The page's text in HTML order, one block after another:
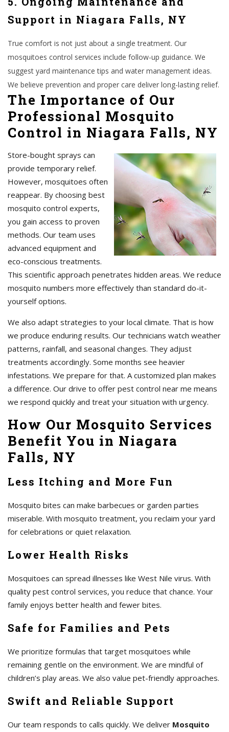
Support in Niagara Falls, NY
True comfort is not just about a single treatment. Our
mosquitoes control services include follow-up guidance. We
suggest yard maintenance tips and water management ideas.
We believe prevention and proper care deliver long-lasting relief.
The Importance of Our
Professional Mosquito
Control in Niagara Falls, NY
Store-bought sprays can
provide temporary relief.
However, mosquitoes often
reappear. By choosing best
mosquito control experts,
you gain access to proven
methods. Our team uses
advanced equipment and
eco-conscious treatments.
This scientific approach penetrates hidden areas. We reduce
mosquito numbers more effectively than standard do-it-
yourself options.
We also adapt strategies to your local climate. That is how
we produce enduring results. Our technicians watch weather
patterns, rainfall, and seasonal changes. They adjust
treatments accordingly. Some months see heavier
infestations. We prepare for that. A customized plan makes
a difference. Our drive to offer pest control near me means
we respond quickly and treat your situation with urgency.
How Our Mosquito Services
Benefit You in Niagara
Falls, NY
Less Itching and More Fun
Mosquito bites can make barbecues or garden parties
miserable. With mosquito treatment, you reclaim your yard
for celebrations or quiet relaxation.
Lower Health Risks
Mosquitoes can spread illnesses like West Nile virus. With
quality pest control services, you reduce that chance. Your
family enjoys better health and fewer bites.
Safe for Families and Pets
We prioritize formulas that target mosquitoes while
remaining gentle on the environment. We are mindful of
children’s play areas. We also value pet-friendly approaches.
Swift and Reliable Support
Our team responds to calls quickly. We deliver Mosquito